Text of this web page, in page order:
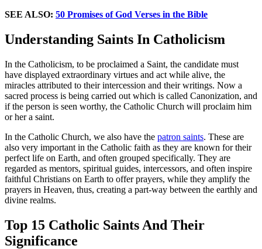
SEE ALSO: 50 Promises of God Verses in the Bible
Understanding Saints In Catholicism
In the Catholicism, to be proclaimed a Saint, the candidate must
have displayed extraordinary virtues and act while alive, the
miracles attributed to their intercession and their writings. Now a
sacred process is being carried out which is called Canonization, and
if the person is seen worthy, the Catholic Church will proclaim him
or her a saint.
In the Catholic Church, we also have the patron saints. These are
also very important in the Catholic faith as they are known for their
perfect life on Earth, and often grouped specifically. They are
regarded as mentors, spiritual guides, intercessors, and often inspire
faithful Christians on Earth to offer prayers, while they amplify the
prayers in Heaven, thus, creating a part-way between the earthly and
divine realms.
Top 15 Catholic Saints And Their
Significance